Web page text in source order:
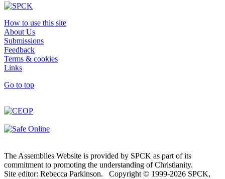
How to use this site
About Us
Submissions
Feedback
Terms & cookies
Links
Go to top
The Assemblies Website is provided by SPCK as part of its
commitment to promoting the understanding of Christianity.
Site editor: Rebecca Parkinson. Copyright © 1999-2026 SPCK,